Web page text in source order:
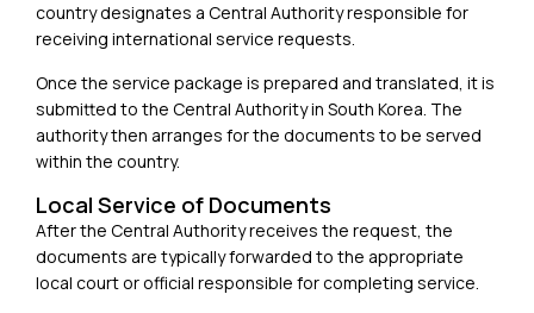
country designates a Central Authority responsible for
receiving international service requests.
Once the service package is prepared and translated, it is
submitted to the Central Authority in South Korea. The
authority then arranges for the documents to be served
within the country.
Local Service of Documents
After the Central Authority receives the request, the
documents are typically forwarded to the appropriate
local court or official responsible for completing service.